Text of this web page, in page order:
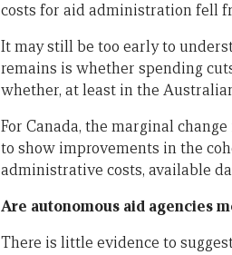
costs for aid administration fell
It may still be too early to
remains is whether spending
whether, at least in the
For Canada, the marginal
to show improvements in the
administrative costs, available
Are autonomous aid agencies
There is little evidence to